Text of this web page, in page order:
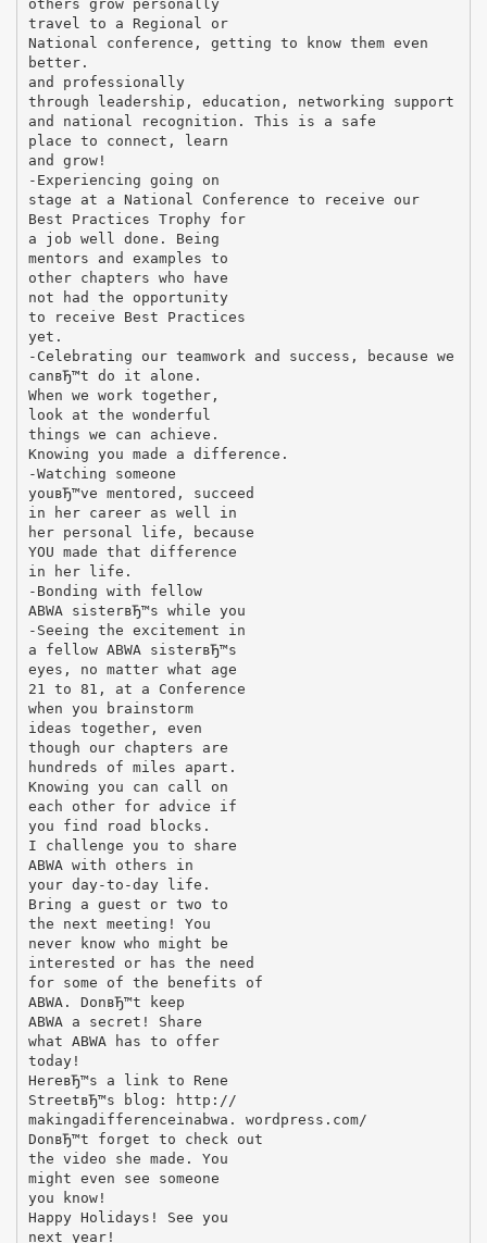
others grow personally
travel to a Regional or
National conference, getting to know them even
better.
and professionally
through leadership, education, networking support
and national recognition. This is a safe
place to connect, learn
and grow!
-Experiencing going on
stage at a National Conference to receive our
Best Practices Trophy for
a job well done. Being
mentors and examples to
other chapters who have
not had the opportunity
to receive Best Practices
yet.
-Celebrating our teamwork and success, because we
canвЂ™t do it alone.
When we work together,
look at the wonderful
things we can achieve.
Knowing you made a difference.
-Watching someone
youвЂ™ve mentored, succeed
in her career as well in
her personal life, because
YOU made that difference
in her life.
-Bonding with fellow
ABWA sisterвЂ™s while you
-Seeing the excitement in
a fellow ABWA sisterвЂ™s
eyes, no matter what age
21 to 81, at a Conference
when you brainstorm
ideas together, even
though our chapters are
hundreds of miles apart.
Knowing you can call on
each other for advice if
you find road blocks.
I challenge you to share
ABWA with others in
your day-to-day life.
Bring a guest or two to
the next meeting! You
never know who might be
interested or has the need
for some of the benefits of
ABWA. DonвЂ™t keep
ABWA a secret! Share
what ABWA has to offer
today!
HereвЂ™s a link to Rene
StreetвЂ™s blog: http://
makingadifferenceinabwa. wordpress.com/
DonвЂ™t forget to check out
the video she made. You
might even see someone
you know!
Happy Holidays! See you
next year!